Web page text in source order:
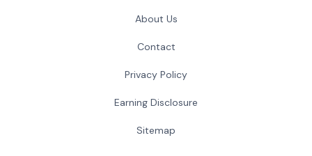
About Us
Contact
Privacy Policy
Earning Disclosure
Sitemap